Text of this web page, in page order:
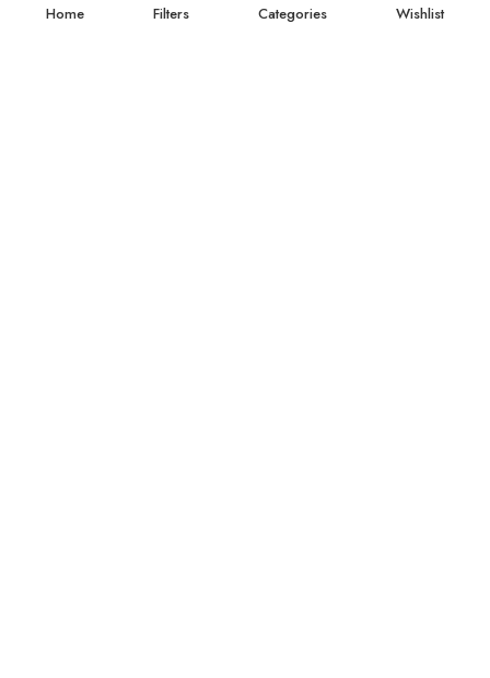
1964066 LAF SOFA 1964067 RAF SOFA
Home Filters Categories Wishlist